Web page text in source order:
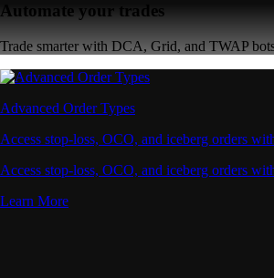
Automate your trades
Trade smarter with DCA, Grid, and TWAP
Advanced Order Types
Access stop-loss, OCO, and iceberg orders
Access stop-loss, OCO, and iceberg orders
Learn More